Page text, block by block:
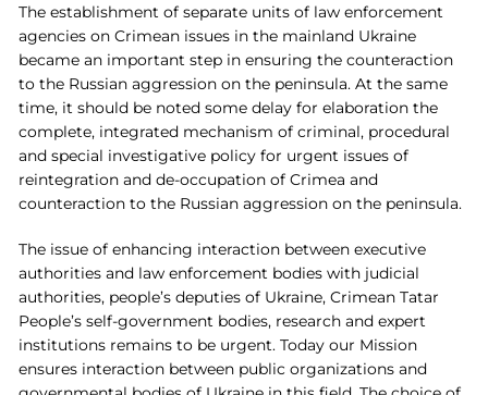
The establishment of separate units of law enforcement
agencies on Crimean issues in the mainland Ukraine
became an important step in ensuring the counteraction
to the Russian aggression on the peninsula. At the same
time, it should be noted some delay for elaboration the
complete, integrated mechanism of criminal, procedural
and special investigative policy for urgent issues of
reintegration and de-occupation of Crimea and
counteraction to the Russian aggression on the peninsula.
The issue of enhancing interaction between executive
authorities and law enforcement bodies with judicial
authorities, people’s deputies of Ukraine, Crimean Tatar
People’s self-government bodies, research and expert
institutions remains to be urgent. Today our Mission
ensures interaction between public organizations and